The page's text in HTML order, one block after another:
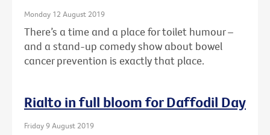
Monday 12 August 2019
There’s a time and a place for toilet humour –
and a stand-up comedy show about bowel
cancer prevention is exactly that place.
Rialto in full bloom for Daffodil Day
Friday 9 August 2019